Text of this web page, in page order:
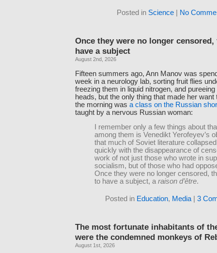
Posted in Science No
Once they were no longer censored,
have a subject
August 2nd, 2026
Fifteen summers ago, Ann Manov was
week in a neurology lab, sorting fruit flies
freezing them in liquid nitrogen, and
heads, but the only thing that made her want
the morning was a class on the Russian
taught by a nervous Russian woman:
I remember only a few things about
among them is Venedikt Yerofeyev’s
that much of Soviet literature
quickly with the disappearance of
work of not just those who wrote in
socialism, but of those who had
Once they were no longer censored,
to have a subject, a raison d’être.
Posted in Education, Media| 3
The most fortunate inhabitants of
were the condemned monkeys of
August 1st, 2026